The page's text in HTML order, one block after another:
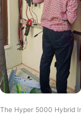
The Hyper 5000 Hybrid